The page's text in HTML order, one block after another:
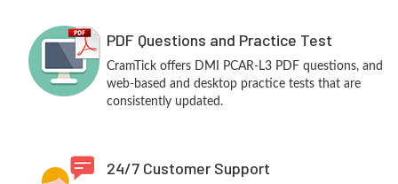
PDF Questions and Practice Test
CramTick offers DMI PCAR-L3 PDF questions, and
web-based and desktop practice tests that are
consistently updated.
24/7 Customer Support